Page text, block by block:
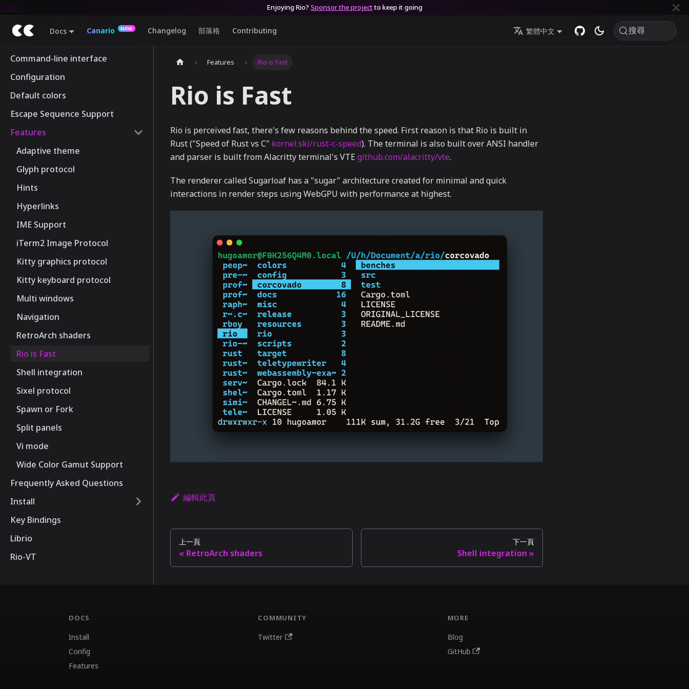
Enjoying Rio? Sponsor the projectto keep it going
Docs Canario Changelog 部落格 Contributing 繁體中文 搜尋
Command-line interface
Configuration
Default colors
Escape Sequence Support
Features
Adaptive theme
Glyph protocol
Hints
Hyperlinks
IME Support
iTerm2 Image Protocol
Kitty graphics protocol
Kitty keyboard protocol
Multi windows
Navigation
RetroArch shaders
Rio is Fast
Shell integration
Sixel protocol
Spawn or Fork
Split panels
Vi mode
Wide Color Gamut Support
Frequently Asked Questions
Install
Key Bindings
Librio
Rio-VT
Features Rio is Fast
Rio is Fast
Rio is perceived fast, there's few reasons behind the speed. First reason is that Rio is built in
Rust ("Speed of Rust vs C" kornel.ski/rust-c-speed). The terminal is also built over ANSI handler
and parser is built from Alacritty terminal's VTE github.com/alacritty/vte.
The renderer called Sugarloaf has a "sugar" architecture created for minimal and quick
interactions in render steps using WebGPU with performance at highest.
編輯此頁
上一頁
RetroArch shaders
下一頁
Shell integration
DOCS
Install
Config
Features
COMMUNITY
Twitter
MORE
Blog
GitHub